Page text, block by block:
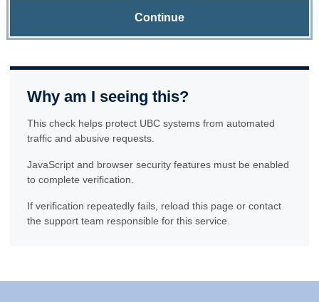
Continue
Why am I seeing this?
This check helps protect UBC systems from automated
traffic and abusive requests.
JavaScript and browser security features must be enabled
to complete verification.
If verification repeatedly fails, reload this page or contact
the support team responsible for this service.